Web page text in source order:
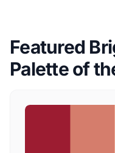
Featured
Palette of